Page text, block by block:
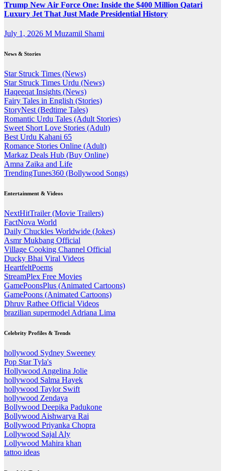
Trump New Air Force One: Inside the $400 Million Qatari
Luxury Jet That Just Made Presidential History
July 1, 2026 M Muzamil Shami
News & Stories
Star Struck Times (News)
Star Struck Times Urdu (News)
Haqeeqat Insights (News)
Fairy Tales in English (Stories)
StoryNest (Bedtime Tales)
Romantic Urdu Tales (Adult Stories)
Sweet Short Love Stories (Adult)
Best Urdu Kahani 65
Romance Stories Online (Adult)
Markaz Deals Hub (Buy Online)
Amna Zaika and Life
TrendingTunes360 (Bollywood Songs)
Entertainment & Videos
NextHitTrailer (Movie Trailers)
FactNova World
Daily Chuckles Worldwide (Jokes)
Asmr Mukbang Official
Village Cooking Channel Official
Ducky Bhai Viral Videos
HeartfeltPoems
StreamPlex Free Movies
GamePoonsPlus (Animated Cartoons)
GamePoons (Animated Cartoons)
Dhruv Rathee Official Videos
brazilian supermodel Adriana Lima
Celebrity Profiles & Trends
hollywood Sydney Sweeney
Pop Star Tyla's
Hollywood Angelina Jolie
hollywood Salma Hayek
hollywood Taylor Swift
hollywood Zendaya
Bollywood Deepika Padukone
Bollywood Aishwarya Rai
Bollywood Priyanka Chopra
Lollywood Sajal Aly
Lollywood Mahira khan
tattoo ideas